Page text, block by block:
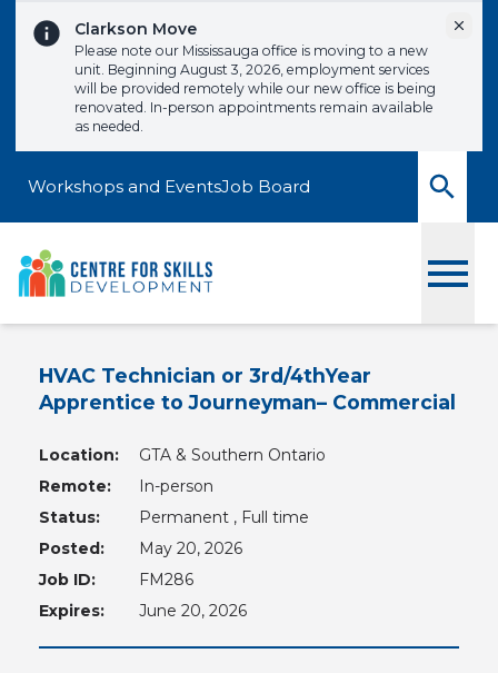
Clarkson Move
Please note our Mississauga office is moving to a new
unit. Beginning August 3, 2026, employment services
will be provided remotely while our new office is being
renovated. In-person appointments remain available
as needed.
Workshops and EventsJob Board
HVAC Technician or 3rd/4thYear
Apprentice to Journeyman– Commercial
Location:
GTA & Southern Ontario
Remote:
In-person
Status:
Permanent , Full time
Posted:
May 20, 2026
Job ID:
FM286
Expires:
June 20, 2026